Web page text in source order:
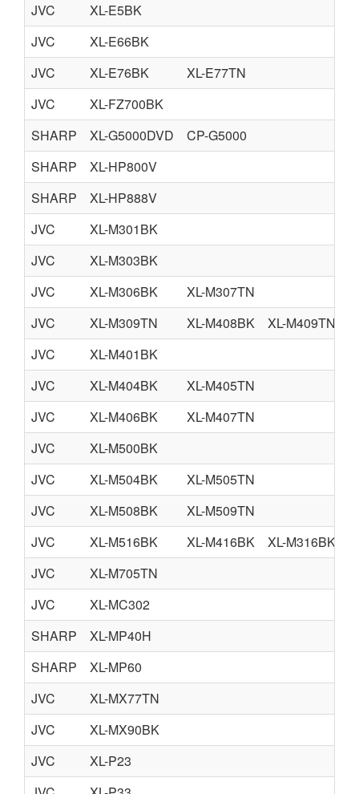
JVC
XL-E5BK
JVC
XL-E66BK
JVC
XL-E76BK
XL-E77TN
JVC
XL-FZ700BK
SHARP
XL-G5000DVD
CP-G5000
SHARP
XL-HP800V
SHARP
XL-HP888V
JVC
XL-M301BK
JVC
XL-M303BK
JVC
XL-M306BK
XL-M307TN
JVC
XL-M309TN XL-M408BK
XL-M409TN
JVC
XL-M401BK
JVC
XL-M404BK
XL-M405TN
JVC
XL-M406BK
XL-M407TN
JVC
XL-M500BK
JVC
XL-M504BK
XL-M505TN
JVC
XL-M508BK
XL-M509TN
JVC
XL-M516BK XL-M416BK
XL-M316BK
JVC
XL-M705TN
JVC
XL-MC302
SHARP
XL-MP40H
SHARP
XL-MP60
JVC
XL-MX77TN
JVC
XL-MX90BK
JVC
XL-P23